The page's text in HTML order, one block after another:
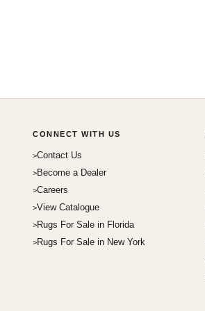
CONNECT WITH US
Contact Us
Become a Dealer
Careers
View Catalogue
Rugs For Sale in Florida
Rugs For Sale in New York